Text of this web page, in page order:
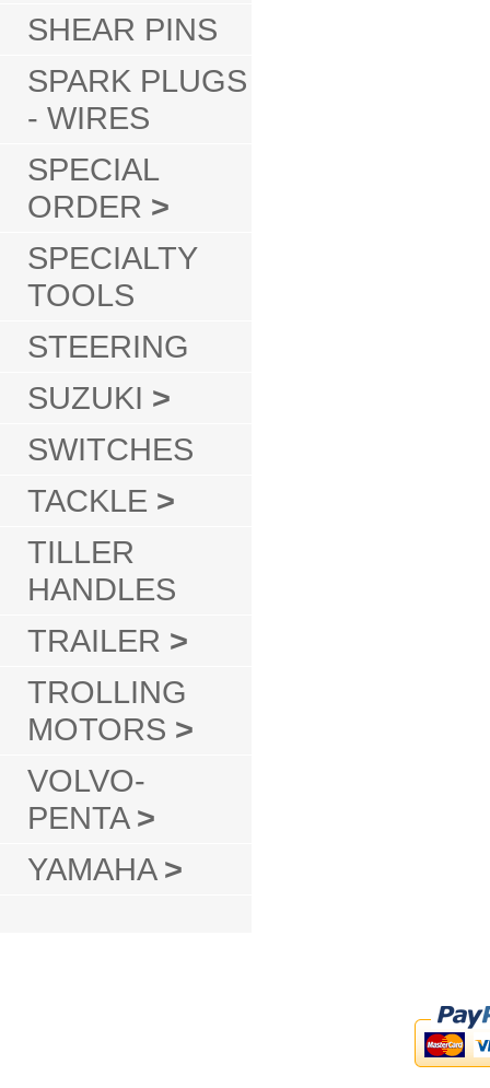
SHEAR PINS
SPARK PLUGS
- WIRES
SPECIAL
ORDER >
SPECIALTY
TOOLS
STEERING
SUZUKI >
SWITCHES
TACKLE >
TILLER
HANDLES
TRAILER >
TROLLING
MOTORS >
VOLVO-
PENTA >
YAMAHA >